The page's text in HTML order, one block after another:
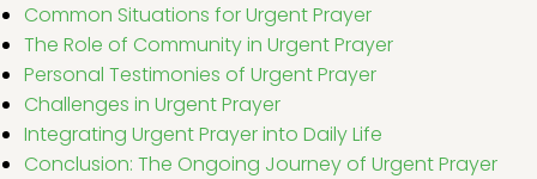
Common Situations for Urgent Prayer
The Role of Community in Urgent Prayer
Personal Testimonies of Urgent Prayer
Challenges in Urgent Prayer
Integrating Urgent Prayer into Daily Life
Conclusion: The Ongoing Journey of Urgent Prayer